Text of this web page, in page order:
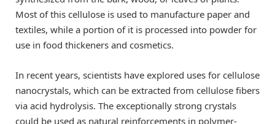
Most of this cellulose is used to manufacture paper and
textiles, while a portion of it is processed into powder for
use in food thickeners and cosmetics.
In recent years, scientists have explored uses for cellulose
nanocrystals, which can be extracted from cellulose fibers
via acid hydrolysis. The exceptionally strong crystals
could be used as natural reinforcements in polymer-